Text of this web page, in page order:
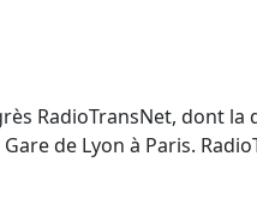
RadioTransNet, dont la
de Lyon à Paris.